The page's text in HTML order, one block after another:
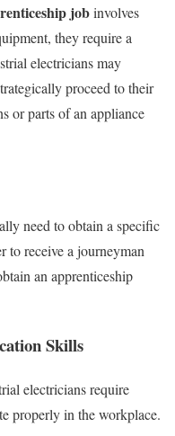
jobinvolves
they require a
electricians may
proceed to their
or parts of an appliance
need to obtain a specific
to receive a journeyman
an apprenticeship
Skills
electricians require
properly in the workplace.